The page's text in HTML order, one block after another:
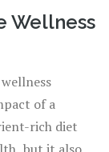
Wellness
of a
rich diet